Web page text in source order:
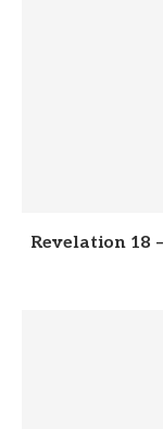
Revelation 18